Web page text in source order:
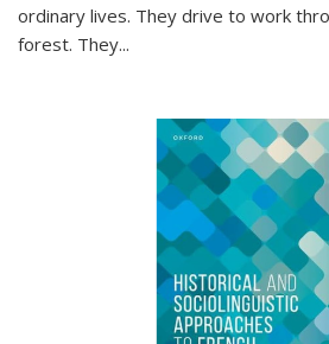
ordinary lives. They drive to work
forest. They...